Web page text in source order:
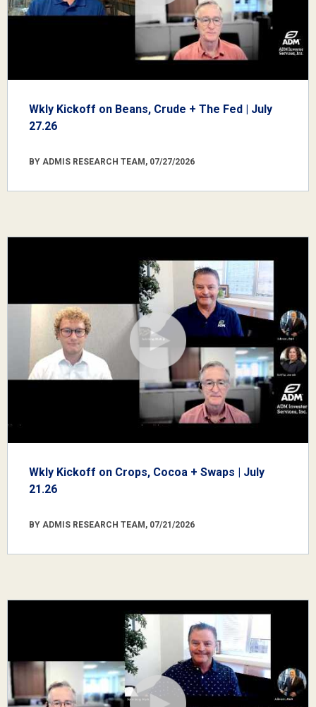
Wkly Kickoff on Beans, Crude + The Fed | July
27.26
BY ADMIS RESEARCH TEAM, 07/27/2026
Wkly Kickoff on Crops, Cocoa + Swaps | July
21.26
BY ADMIS RESEARCH TEAM, 07/21/2026